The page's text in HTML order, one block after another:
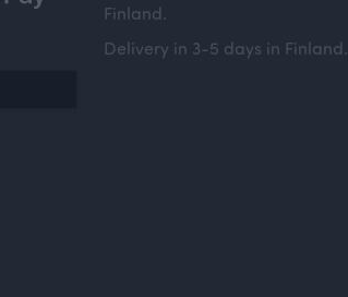
Finland.
Delivery in 3-5 days in Finland.